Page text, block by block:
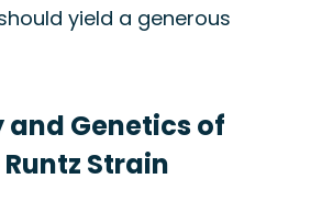
yield a generous
and Genetics of
Strain